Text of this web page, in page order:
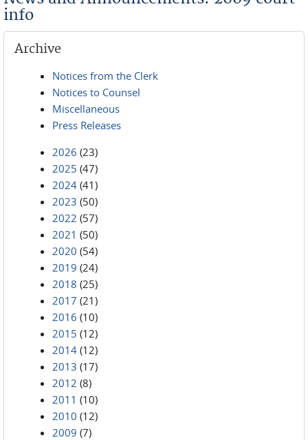
info
Archive
Notices from the Clerk
Notices to Counsel
Miscellaneous
Press Releases
2026 (23)
2025 (47)
2024 (41)
2023 (50)
2022 (57)
2021 (50)
2020 (54)
2019 (24)
2018 (25)
2017 (21)
2016 (10)
2015 (12)
2014 (12)
2013 (17)
2012 (8)
2011 (10)
2010 (12)
2009 (7)